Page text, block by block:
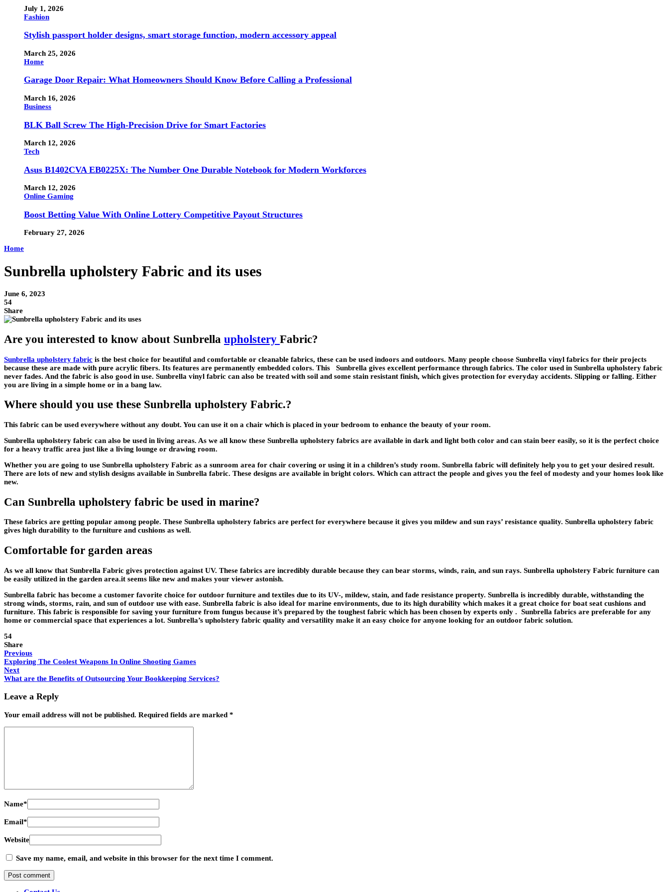
July 1, 2026
Fashion
Stylish passport holder designs, smart storage function, modern accessory appeal
March 25, 2026
Home
Garage Door Repair: What Homeowners Should Know Before Calling a Professional
March 16, 2026
Business
BLK Ball Screw The High-Precision Drive for Smart Factories
March 12, 2026
Tech
Asus B1402CVA EB0225X: The Number One Durable Notebook for Modern Workforces
March 12, 2026
Online Gaming
Boost Betting Value With Online Lottery Competitive Payout Structures
February 27, 2026
Home
Sunbrella upholstery Fabric and its uses
June 6, 2023
54
Share
Are you interested to know about Sunbrella upholstery Fabric?
Sunbrella upholstery fabric is the best choice for beautiful and comfortable or cleanable fabrics, these can be used indoors and outdoors. Many people choose Sunbrella vinyl fabrics for their projects
because these are made with pure acrylic fibers. Its features are permanently embedded colors. This Sunbrella gives excellent performance through fabrics. The color used in Sunbrella upholstery fabric
never fades. And the fabric is also good in use. Sunbrella vinyl fabric can also be treated with soil and some stain resistant finish, which gives protection for everyday accidents. Slipping or falling. Either
you are living in a simple home or in a bang law.
Where should you use these Sunbrella upholstery Fabric.?
This fabric can be used everywhere without any doubt. You can use it on a chair which is placed in your bedroom to enhance the beauty of your room.
Sunbrella upholstery fabric can also be used in living areas. As we all know these Sunbrella upholstery fabrics are available in dark and light both color and can stain beer easily, so it is the perfect choice
for a heavy traffic area just like a living lounge or drawing room.
Whether you are going to use Sunbrella upholstery Fabric as a sunroom area for chair covering or using it in a children’s study room. Sunbrella fabric will definitely help you to get your desired result.
There are lots of new and stylish designs available in Sunbrella fabric. These designs are available in bright colors. Which can attract the people and gives you the feel of modesty and your homes look like
new.
Can Sunbrella upholstery fabric be used in marine?
These fabrics are getting popular among people. These Sunbrella upholstery fabrics are perfect for everywhere because it gives you mildew and sun rays’ resistance quality. Sunbrella upholstery fabric
gives high durability to the furniture and cushions as well.
Comfortable for garden areas
As we all know that Sunbrella Fabric gives protection against UV. These fabrics are incredibly durable because they can bear storms, winds, rain, and sun rays. Sunbrella upholstery Fabric furniture can
be easily utilized in the garden area.it seems like new and makes your viewer astonish.
Sunbrella fabric has become a customer favorite choice for outdoor furniture and textiles due to its UV-, mildew, stain, and fade resistance property. Sunbrella is incredibly durable, withstanding the
strong winds, storms, rain, and sun of outdoor use with ease. Sunbrella fabric is also ideal for marine environments, due to its high durability which makes it a great choice for boat seat cushions and
furniture. This fabric is responsible for saving your furniture from fungus because it’s prepared by the toughest fabric which has been chosen by experts only . Sunbrella fabrics are preferable for any
home or commercial space that experiences a lot. Sunbrella’s upholstery fabric quality and versatility make it an easy choice for anyone looking for an outdoor fabric solution.
54
Share
Previous
Exploring The Coolest Weapons In Online Shooting Games
Next
What are the Benefits of Outsourcing Your Bookkeeping Services?
Leave a Reply
Your email address will not be published. Required fields are marked *
Name*
Email*
Website
Save my name, email, and website in this browser for the next time I comment.